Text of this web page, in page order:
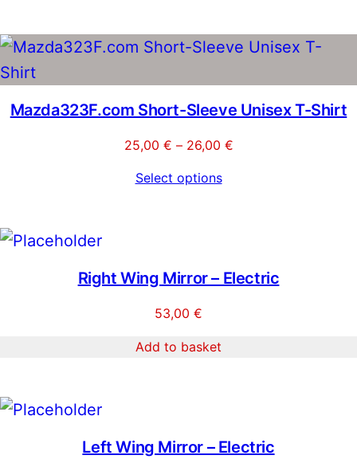
Mazda323F.com Short-Sleeve Unisex T-Shirt
25,00 € – 26,00 €Price
Select options
Right Wing Mirror – Electric
53,00 €
Add to basket
Left Wing Mirror – Electric